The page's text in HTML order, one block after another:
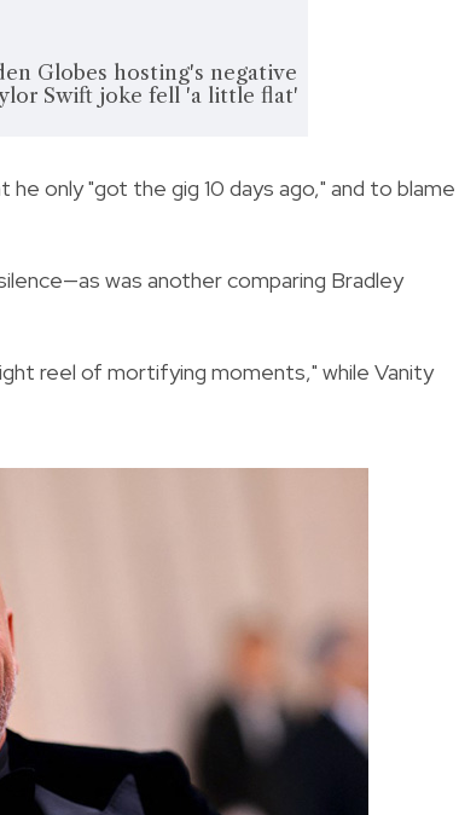
Globes hosting's negative
Swift joke fell 'a little flat'
only "got the gig 10 days ago," and to blame
was another comparing Bradley
reel of mortifying moments," while Vanity